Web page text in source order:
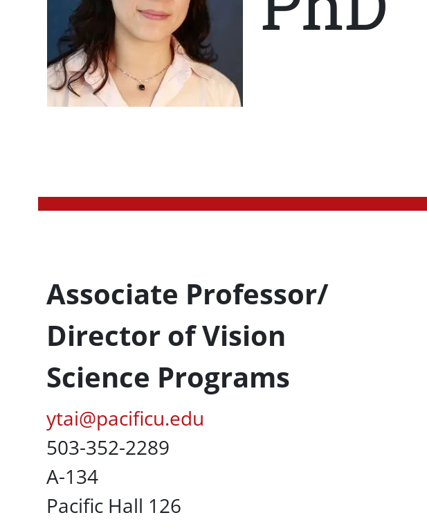
Profession Title
Associate Professor/
Director of Vision
Science Programs
Pacific Email
ytai@pacificu.edu
Office Phone
503-352-2289
UC Box
A-134
Campus Office Location
Pacific Hall 126